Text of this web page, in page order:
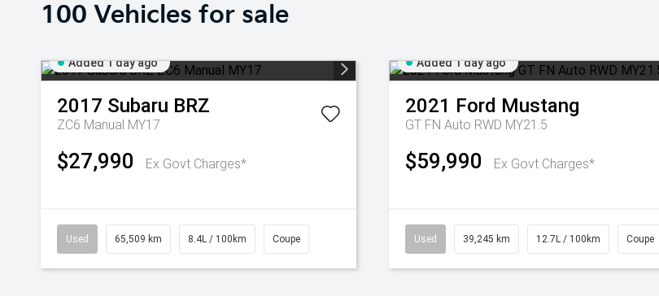
100 Vehicles for sale
Added 1 day ago
2017 Subaru BRZ
ZC6 Manual MY17
$27,990 Ex Govt Charges*
Used 65,509 km 8.4L / 100km Coupe
Added 1 day ago
2021 Ford Mustang
GT FN Auto RWD MY21.5
$59,990 Ex Govt Charges*
Used 39,245 km 12.7L / 100km Coupe